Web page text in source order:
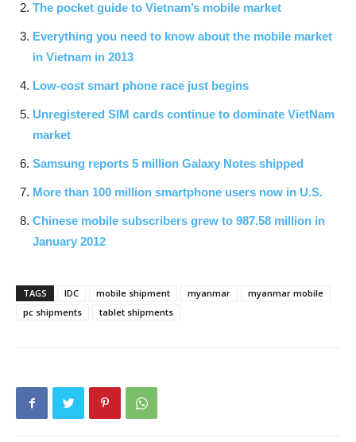
The pocket guide to Vietnam’s mobile market
Everything you need to know about the mobile market
in Vietnam in 2013
Low-cost smart phone race just begins
Unregistered SIM cards continue to dominate VietNam
market
Samsung reports 5 million Galaxy Notes shipped
More than 100 million smartphone users now in U.S.
Chinese mobile subscribers grew to 987.58 million in
January 2012
TAGS IDC mobile shipment myanmar
myanmar mobile
pc shipments
tablet shipments